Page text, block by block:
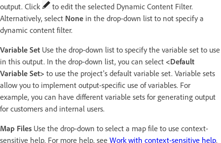
output. Click
to edit the selected Dynamic Content Filter.
Alternatively, select None in the drop-down list to not specify a
dynamic content filter.
Variable Set Use the drop-down list to specify the variable set to use
in this output. In the drop-down list, you can select <Default
Variable Set> to use the project's default variable set. Variable sets
allow you to implement output-specific use of variables. For
example, you can have different variable sets for generating output
for customers and internal users.
Map Files Use the drop-down to select a map file to use context-
sensitive help. For more help, see Work with context-sensitive help.